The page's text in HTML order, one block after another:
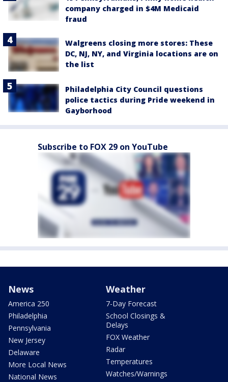
company charged in $4M Medicaid
fraud
Walgreens closing more stores: These
DC, NJ, NY, and Virginia locations are on
the list
Philadelphia City Council questions
police tactics during Pride weekend in
Gayborhood
Subscribe to FOX 29 on YouTube
News
America 250
Philadelphia
Pennsylvania
New Jersey
Delaware
More Local News
National News
Weather
7-Day Forecast
School Closings &
Delays
FOX Weather
Radar
Temperatures
Watches/Warnings